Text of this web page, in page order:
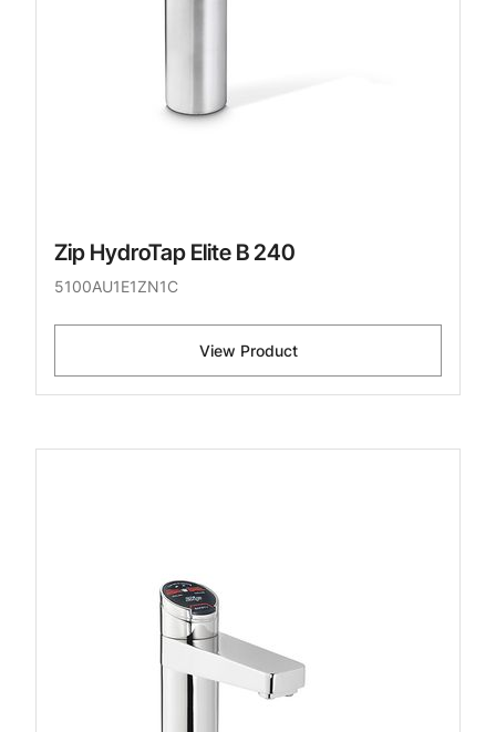
Zip HydroTap Elite B 240
5100AU1E1ZN1C
View Product